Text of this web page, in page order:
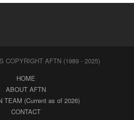
COPYRIGHT AFTN (1989 - 2025)
HOME
ABOUT AFTN
TEAM (Current as of 2026)
CONTACT